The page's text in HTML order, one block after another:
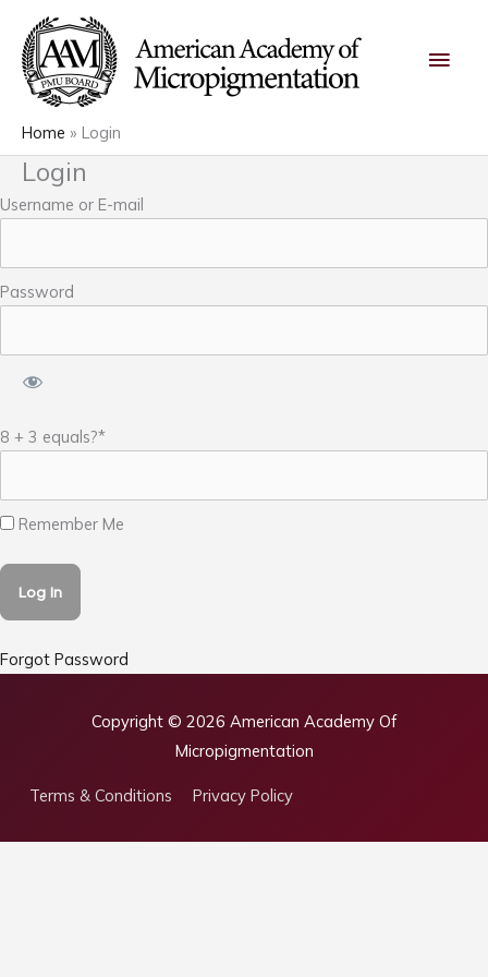
content
Home Login
Login
Username or E-mail
Password
8 + 3 equals?*
Remember Me
Forgot Password
Copyright © 2026 American Academy Of
Micropigmentation
Terms & Conditions Privacy Policy